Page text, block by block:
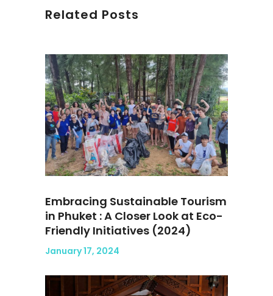
Related Posts
Embracing Sustainable Tourism
in Phuket : A Closer Look at Eco-
Friendly Initiatives (2024)
January 17, 2024